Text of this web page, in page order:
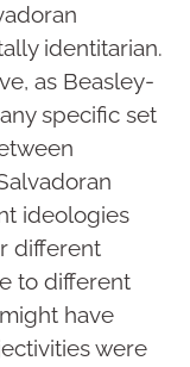
identitarian.
as Beasley-
specific set
ideologies
different
to different
have
were